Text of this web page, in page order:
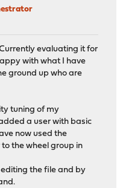
evaluating it for
with what I have
ground up who are
tuning of my
a user with basic
now used the
the wheel group in
the file and by